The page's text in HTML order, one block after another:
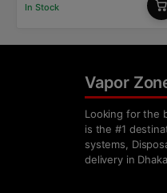
In Stock
Vapor
Looking for the
is the #1
systems,
delivery in